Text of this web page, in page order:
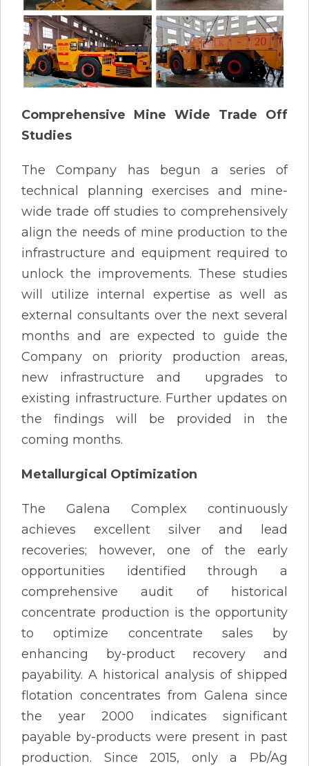
Comprehensive Mine Wide Trade Off
Studies
The Company has begun a series of
technical planning exercises and mine-
wide trade off studies to comprehensively
align the needs of mine production to the
infrastructure and equipment required to
unlock the improvements. These studies
will utilize internal expertise as well as
external consultants over the next several
months and are expected to guide the
Company on priority production areas,
new infrastructure and upgrades to
existing infrastructure. Further updates on
the findings will be provided in the
coming months.
Metallurgical Optimization
The Galena Complex continuously
achieves excellent silver and lead
recoveries; however, one of the early
opportunities identified through a
comprehensive audit of historical
concentrate production is the opportunity
to optimize concentrate sales by
enhancing by-product recovery and
payability. A historical analysis of shipped
flotation concentrates from Galena since
the year 2000 indicates significant
payable by-products were present in past
production. Since 2015, only a Pb/Ag